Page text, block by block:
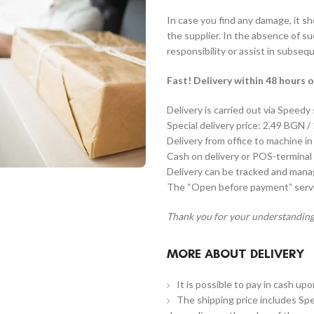
In case you find any damage, it
the supplier. In the absence of
responsibility or assist in
Fast! Delivery within 48 hours
Delivery is carried out via
Special delivery price: 2.49 BGN
Delivery from office to machine
Cash on delivery or POS-
Delivery can be tracked and
The “Open before payment”
Thank you for your
MORE ABOUT DELIVERY
It is possible to pay in cash
The shipping price includes